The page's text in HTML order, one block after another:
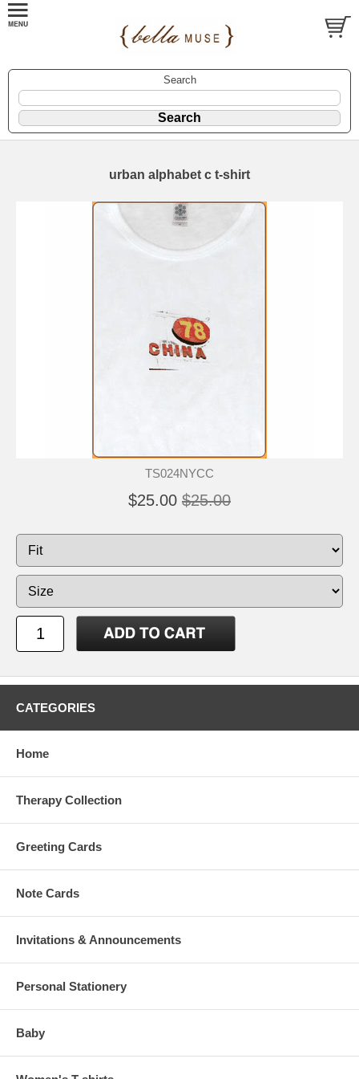
Search
urban alphabet c t-shirt
TS024NYCC
$25.00 $25.00
CATEGORIES
Home
Therapy Collection
Greeting Cards
Note Cards
Invitations & Announcements
Personal Stationery
Baby